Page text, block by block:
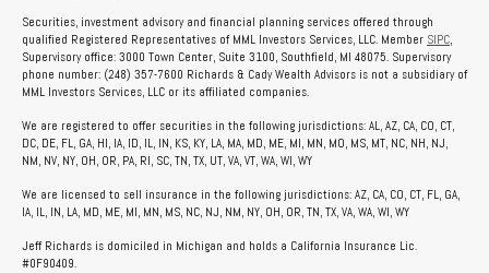
Securities, investment advisory and financial planning services offered through
qualified Registered Representatives of MML Investors Services, LLC. Member SIPC,
Supervisory office: 3000 Town Center, Suite 3100, Southfield, MI 48075. Supervisory
phone number: (248) 357-7600 Richards & Cady Wealth Advisors is not a subsidiary of
MML Investors Services, LLC or its affiliated companies.
We are registered to offer securities in the following jurisdictions: AL, AZ, CA, CO, CT,
DC, DE, FL, GA, HI, IA, ID, IL, IN, KS, KY, LA, MA, MD, ME, MI, MN, MO, MS, MT, NC, NH, NJ,
NM, NV, NY, OH, OR, PA, RI, SC, TN, TX, UT, VA, VT, WA, WI, WY
We are licensed to sell insurance in the following jurisdictions: AZ, CA, CO, CT, FL, GA,
IA, IL, IN, LA, MD, ME, MI, MN, MS, NC, NJ, NM, NY, OH, OR, TN, TX, VA, WA, WI, WY
Jeff Richards is domiciled in Michigan and holds a California Insurance Lic.
#0F90409.